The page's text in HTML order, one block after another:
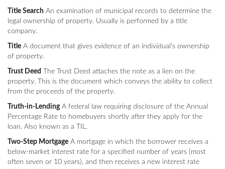
Title Search An examination of municipal records to determine the
legal ownership of property. Usually is performed by a title
company.
Title A document that gives evidence of an individual's ownership
of property.
Trust Deed
The Trust Deed attaches the note as a lien on the
property. This is the document which conveys the ability to collect
from the proceeds of the property.
Truth-in-LendingA federal law requiring disclosure of the Annual
Percentage Rate to homebuyers shortly after they apply for the
loan. Also known as a TIL.
Two-Step Mortgage A mortgage in which the borrower receives a
below-market interest rate for a specified number of years (most
often seven or 10 years), and then receives a new interest rate